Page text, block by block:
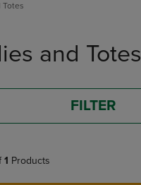
Totes
and Totes
FILTER
1 Products